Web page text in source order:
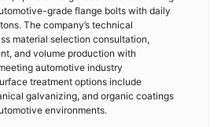
grade flange bolts with daily
The company’s technical
material selection consultation,
and volume production with
automotive industry
treatment options include
galvanizing, and organic coatings
environments.